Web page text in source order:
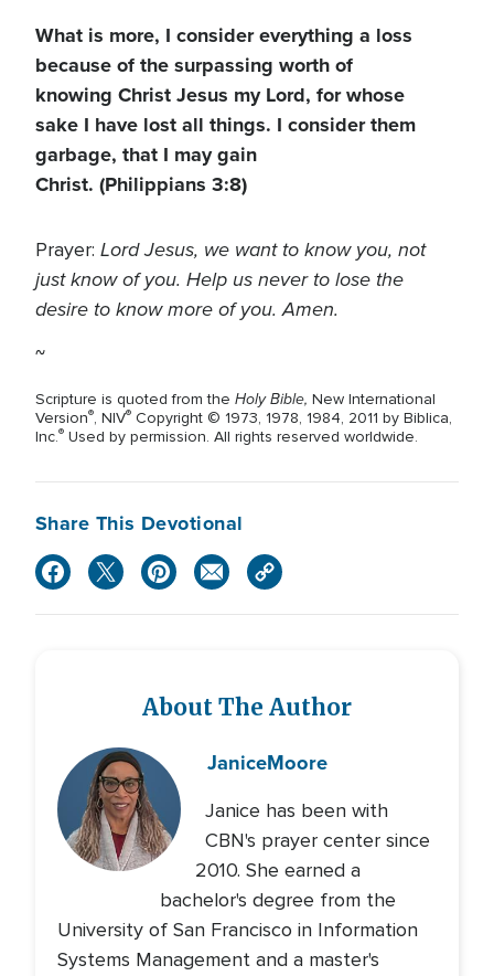
What is more, I consider everything a loss
because of the surpassing worth of
knowing Christ Jesus my Lord, for whose
sake I have lost all things. I consider them
garbage, that I may gain
Christ. (Philippians 3:8)
Prayer: Lord Jesus, we want to know you, not
just know of you. Help us never to lose the
desire to know more of you. Amen.
~
Scripture is quoted from the Holy Bible, New International
Version®, NIV® Copyright © 1973, 1978, 1984, 2011 by Biblica,
Inc.® Used by permission. All rights reserved worldwide.
Share This Devotional
About The Author
JaniceMoore
Janice has been with
CBN's prayer center since
2010. She earned a
bachelor's degree from the
University of San Francisco in Information
Systems Management and a master's